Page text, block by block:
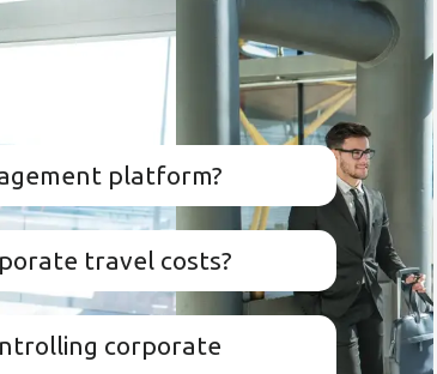
platform?
travel costs?
corporate